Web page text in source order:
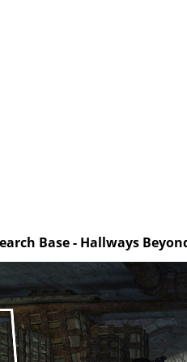
Base - Hallways